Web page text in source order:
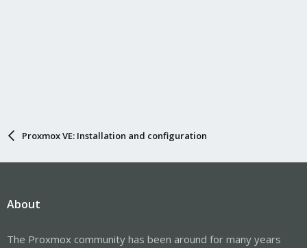
Proxmox VE: Installation and configuration
About
The Proxmox community has been around for many years